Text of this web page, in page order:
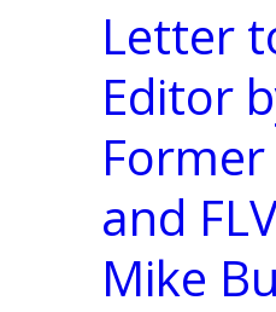
Letter
Editor
Former
and
Mike